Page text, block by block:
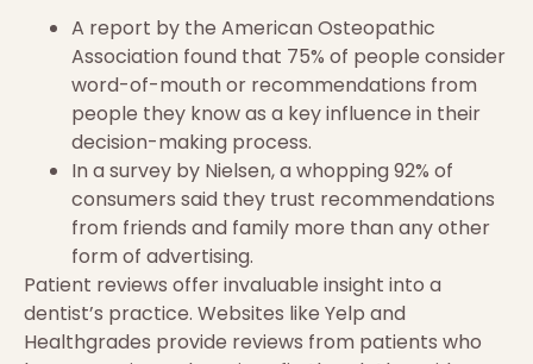
A report by the American Osteopathic
Association found that 75% of people consider
word-of-mouth or recommendations from
people they know as a key influence in their
decision-making process.
In a survey by Nielsen, a whopping 92% of
consumers said they trust recommendations
from friends and family more than any other
form of advertising.
Patient reviews offer invaluable insight into a
dentist’s practice. Websites like Yelp and
Healthgrades provide reviews from patients who